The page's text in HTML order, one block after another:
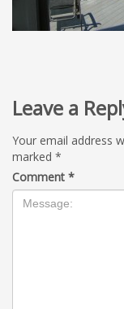
Leave a
Your email address
marked *
Comment *